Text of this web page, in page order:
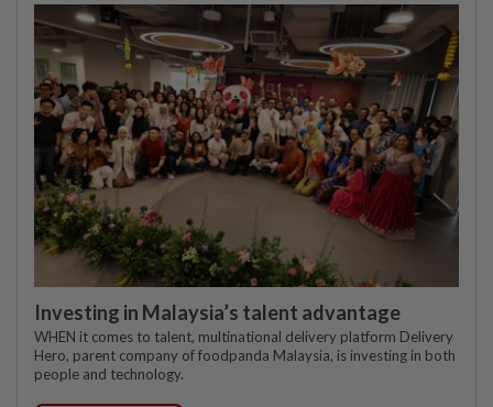
Investing in Malaysia’s talent advantage
WHEN it comes to talent, multinational delivery platform Delivery
Hero, parent company of foodpanda Malaysia, is investing in both
people and technology.